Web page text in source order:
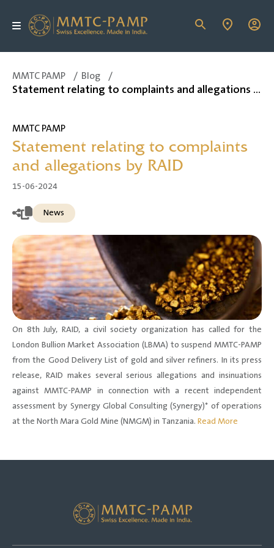
MMTC PAMP / Blog /
Statement relating to complaints and allegations by RAID
MMTC PAMP
Statement relating to complaints
and allegations by RAID
15-06-2024
News
On 8th July, RAID, a civil society organization has called for the
London Bullion Market Association (LBMA) to suspend MMTC-PAMP
from the Good Delivery List of gold and silver refiners. In its press
release, RAID makes several serious allegations and insinuations
against MMTC-PAMP in connection with a recent independent
assessment by Synergy Global Consulting (Synergy)* of operations
at the North Mara Gold Mine (NMGM) in Tanzania. Read More